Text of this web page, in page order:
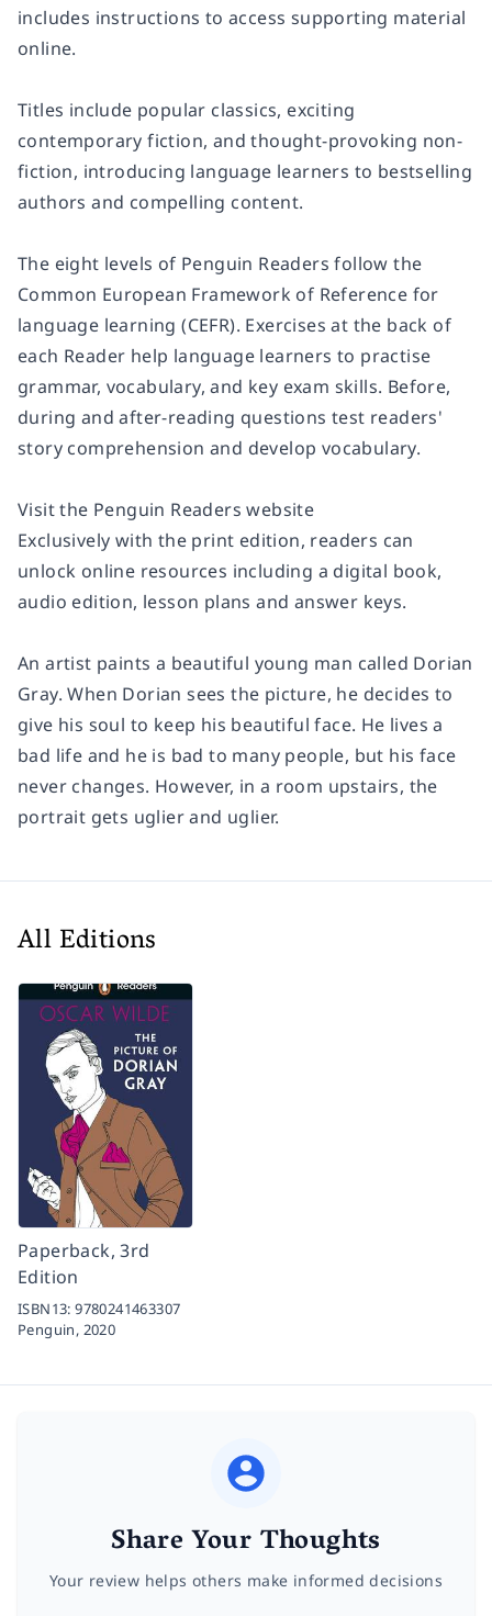
includes instructions to access supporting material
online.
Titles include popular classics, exciting
contemporary fiction, and thought-provoking non-
fiction, introducing language learners to bestselling
authors and compelling content.
The eight levels of Penguin Readers follow the
Common European Framework of Reference for
language learning (CEFR). Exercises at the back of
each Reader help language learners to practise
grammar, vocabulary, and key exam skills. Before,
during and after-reading questions test readers'
story comprehension and develop vocabulary.
Visit the Penguin Readers website
Exclusively with the print edition, readers can
unlock online resources including a digital book,
audio edition, lesson plans and answer keys.
An artist paints a beautiful young man called Dorian
Gray. When Dorian sees the picture, he decides to
give his soul to keep his beautiful face. He lives a
bad life and he is bad to many people, but his face
never changes. However, in a room upstairs, the
portrait gets uglier and uglier.
All Editions
Paperback, 3rd
Edition
ISBN13:9780241463307
Penguin, 2020
Share Your Thoughts
Your review helps others make informed decisions